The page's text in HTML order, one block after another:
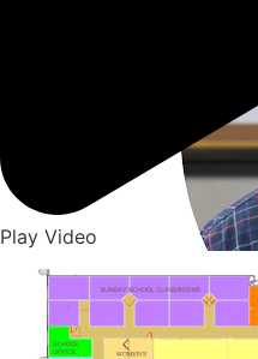
Play Video